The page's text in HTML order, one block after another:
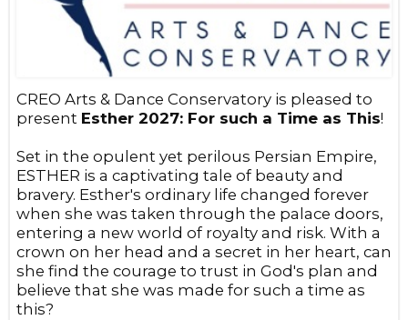
CREO Arts & Dance Conservatory is pleased to
present Esther 2027: For such a Time as This!
Set in the opulent yet perilous Persian Empire,
ESTHER is a captivating tale of beauty and
bravery. Esther's ordinary life changed forever
when she was taken through the palace doors,
entering a new world of royalty and risk. With a
crown on her head and a secret in her heart, can
she find the courage to trust in God's plan and
believe that she was made for such a time as
this?